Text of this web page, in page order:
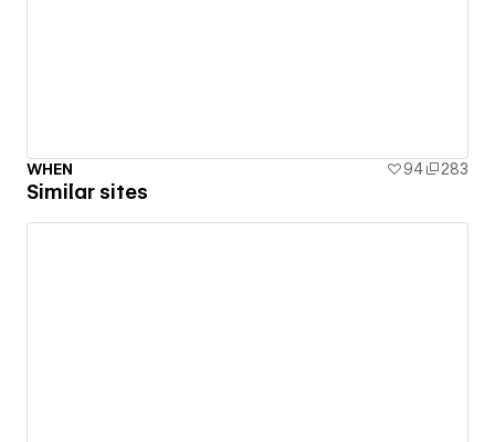
WHEN 94 283
Similar sites